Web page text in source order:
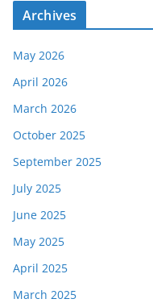
Archives
May 2026
April 2026
March 2026
October 2025
September 2025
July 2025
June 2025
May 2025
April 2025
March 2025